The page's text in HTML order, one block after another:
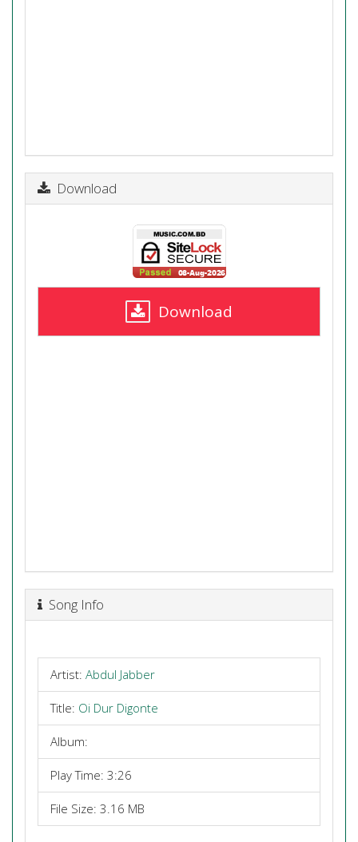
Download
Download
Song Info
Artist: Abdul Jabber
Title: Oi Dur Digonte
Album:
Play Time: 3:26
File Size: 3.16 MB